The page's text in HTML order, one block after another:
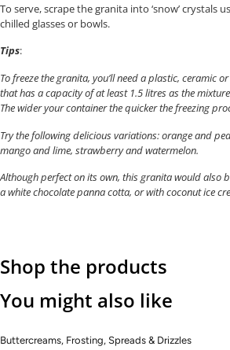
To serve, scrape the granita into ‘snow’ crystals
chilled glasses or bowls.
Tips:
To freeze the granita, you’ll need a plastic, ceramic
that has a capacity of at least 1.5 litres as the
The wider your container the quicker the freezing
Try the following delicious variations: orange and
mango and lime, strawberry and watermelon.
Although perfect on its own, this granita would also
a white chocolate panna cotta, or with coconut ice
Shop the products
You might also like
Buttercreams, Frosting, Spreads & Drizzles